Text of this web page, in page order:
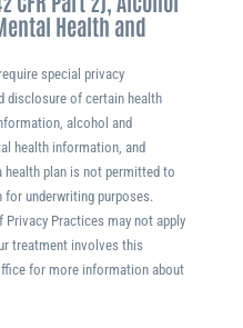
Health and
special privacy
disclosure of certain health
alcohol and
health information, and
plan is not permitted to
underwriting purposes.
Practices may not apply
treatment involves this
for more information about